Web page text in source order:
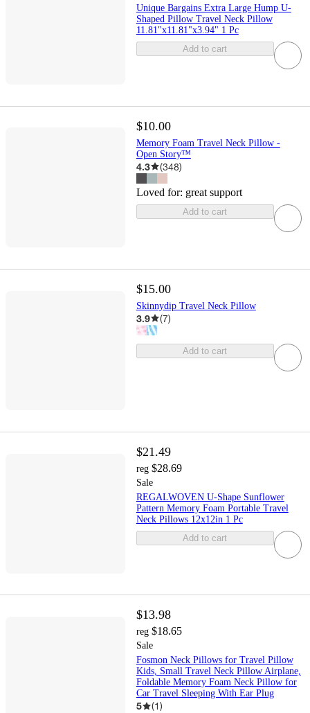
Unique Bargains Extra Large Hump U-
Shaped Pillow Travel Neck Pillow
11.81"x11.81"x3.94" 1 Pc
Add to cart
$10.00
Memory Foam Travel Neck Pillow -
Open Story™
4.3 (348)
Loved for: great support
Add to cart
$15.00
Skinnydip Travel Neck Pillow
3.9 (7)
Add to cart
$21.49
reg $28.69
Sale
REGALWOVEN U-Shape Sunflower
Pattern Memory Foam Portable Travel
Neck Pillows 12x12in 1 Pc
Add to cart
$13.98
reg $18.65
Sale
Fosmon Neck Pillows for Travel Pillow
Kids, Small Travel Neck Pillow Airplane,
Foldable Memory Foam Neck Pillow for
Car Travel Sleeping With Ear Plug
5 (1)